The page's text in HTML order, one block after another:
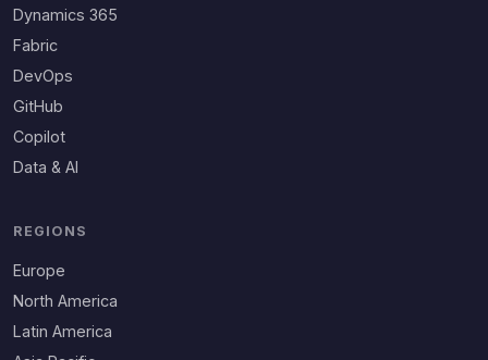
Dynamics 365
Fabric
DevOps
GitHub
Copilot
Data & AI
REGIONS
Europe
North America
Latin America